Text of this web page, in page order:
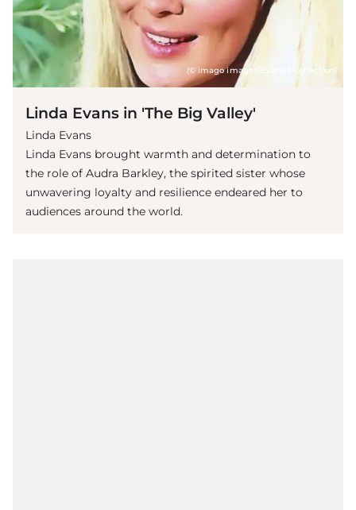
(© imago images/Everett Collection)
Linda Evans in 'The Big Valley'
Linda Evans
Linda Evans brought warmth and determination to
the role of Audra Barkley, the spirited sister whose
unwavering loyalty and resilience endeared her to
audiences around the world.